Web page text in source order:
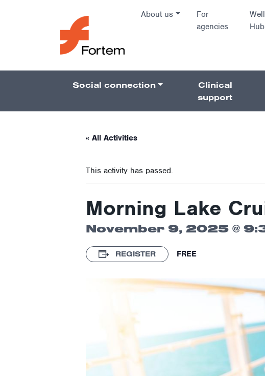
Main
About us
For
agencies
Hub
Pillars
Social connection
Clinical
support
« All Activities
This activity has passed.
Morning Lake
November 9, 2025 @
REGISTER FREE